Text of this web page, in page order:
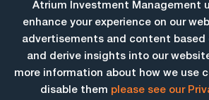
More Insights
Atrium Investment Management
enhance your experience on our
advertisements and content based
and derive insights into our
more information about how we use
disable them please see our